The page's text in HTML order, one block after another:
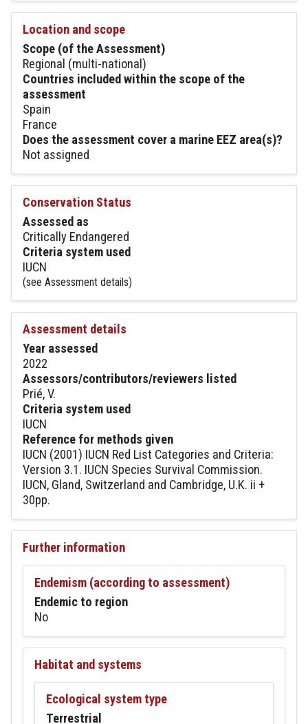
Location and scope
Scope (of the Assessment)
Regional (multi-national)
Countries included within the scope of the
assessment
Spain
France
Does the assessment cover a marine EEZ area(s)?
Not assigned
Conservation Status
Assessed as
Critically Endangered
Criteria system used
IUCN
(see Assessment details)
Assessment details
Year assessed
2022
Assessors/contributors/reviewers listed
Prié, V.
Criteria system used
IUCN
Reference for methods given
IUCN (2001) IUCN Red List Categories and Criteria:
Version 3.1. IUCN Species Survival Commission.
IUCN, Gland, Switzerland and Cambridge, U.K. ii +
30pp.
Further information
Endemism (according to assessment)
Endemic to region
No
Habitat and systems
Ecological system type
Terrestrial